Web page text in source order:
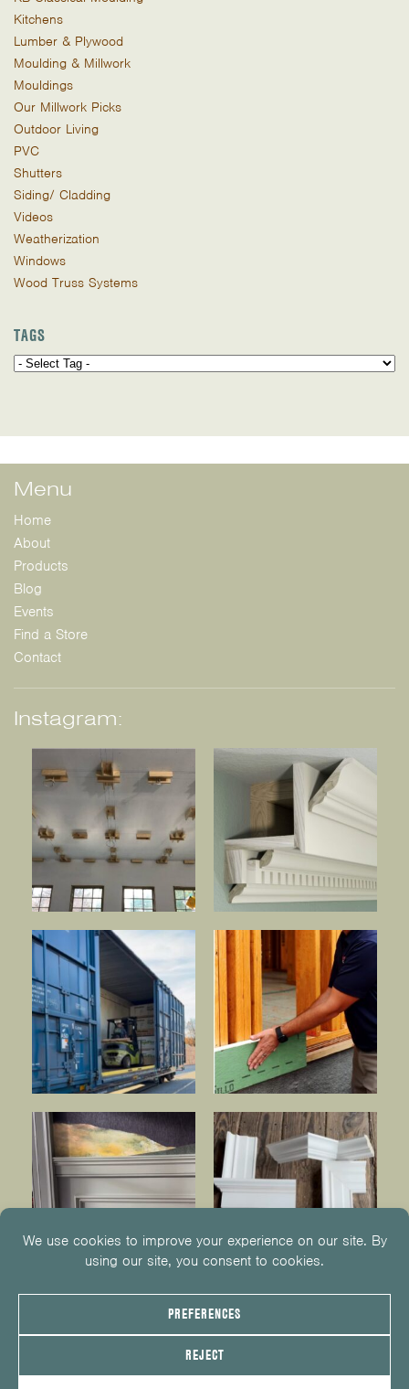
Kitchens
Lumber & Plywood
Moulding & Millwork
Mouldings
Our Millwork Picks
Outdoor Living
PVC
Shutters
Siding/ Cladding
Videos
Weatherization
Windows
Wood Truss Systems
TAGS
Menu
Home
About
Products
Blog
Events
Find a Store
Contact
Instagram:
© 2026 KUIKEN BROTHERS
INFO@KUIKENBROTHERS.COM
PRIVACY POLICY COOKIE POLICY COOKIE PREFERENCES